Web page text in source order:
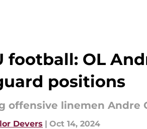
football: OL
positions
offensive linemen Andre
Devers | Oct 14, 2024